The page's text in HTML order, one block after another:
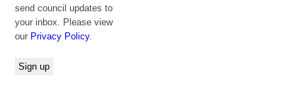
send council updates to
your inbox. Please view
our Privacy Policy.